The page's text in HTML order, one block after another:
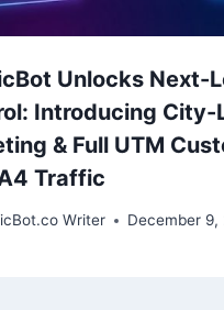
Unlocks Next-
Introducing City-
& Full UTM
Traffic
Writer December 9,